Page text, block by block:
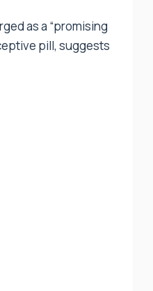
as a “promising
pill, suggests